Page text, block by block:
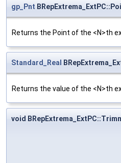
gp_Pnt
Returns the Point of the <N>th
Standard_Real
Returns the value of the <N>th
void